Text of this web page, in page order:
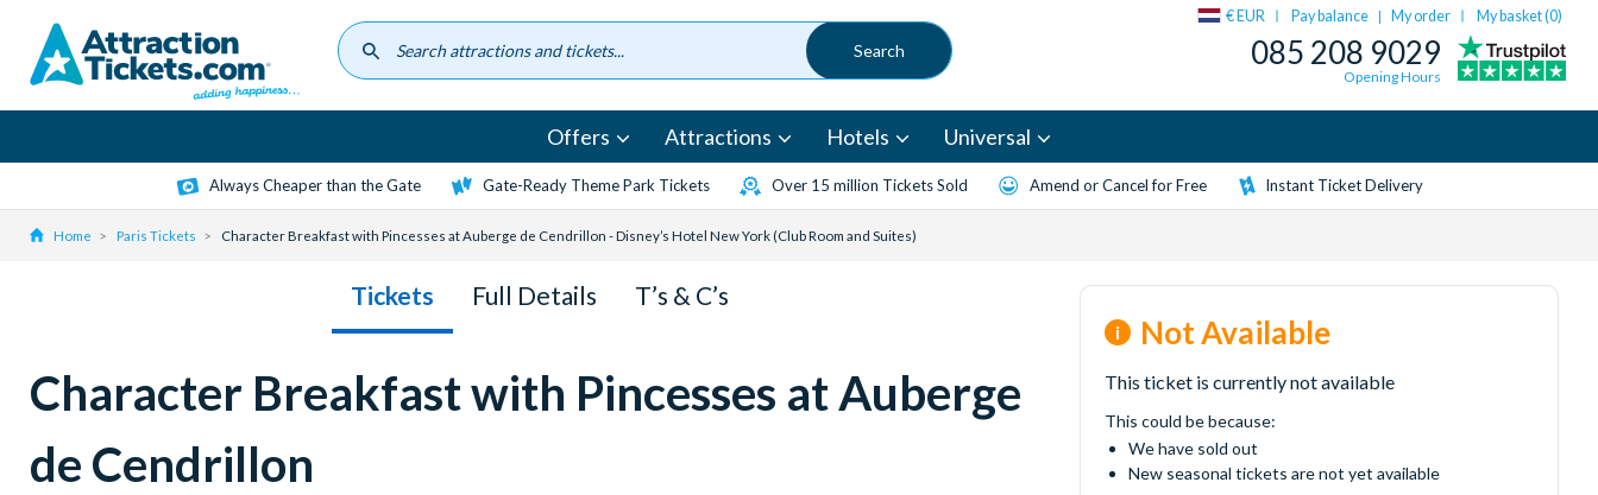
content
€ EUR Pay balance | My order My basket (0)
085 208 9029
Opening Hours
Offers Attractions Hotels Universal
Always Cheaper than the Gate Gate-Ready Theme Park Tickets Over 15 million Tickets Sold Amend or Cancel for Free Instant Ticket Delivery
Home Paris Tickets Character Breakfast with Pincesses at Auberge de Cendrillon - Disney’s Hotel New York (Club Room and Suites)
Tickets Full Details T’s & C’s
Character Breakfast with Pincesses at Auberge
de Cendrillon
Not Available
This ticket is currently not available
This could be because:
We have sold out
New seasonal tickets are not yet available